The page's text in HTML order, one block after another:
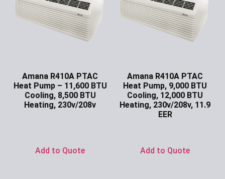
Amana R410A PTAC
Heat Pump – 11,600 BTU
Cooling, 8,500 BTU
Heating, 230v/208v
Add to Quote
Amana R410A PTAC
Heat Pump, 9,000 BTU
Cooling, 12,000 BTU
Heating, 230v/208v, 11.9
EER
Add to Quote